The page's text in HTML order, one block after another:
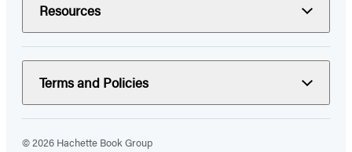
Resources
Terms and Policies
© 2026 Hachette Book Group